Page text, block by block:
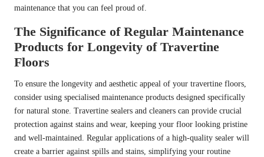
maintenance that you can feel proud of.
The Significance of Regular Maintenance
Products for Longevity of Travertine
Floors
To ensure the longevity and aesthetic appeal of your travertine floors,
consider using specialised maintenance products designed specifically
for natural stone. Travertine sealers and cleaners can provide crucial
protection against stains and wear, keeping your floor looking pristine
and well-maintained. Regular applications of a high-quality sealer will
create a barrier against spills and stains, simplifying your routine